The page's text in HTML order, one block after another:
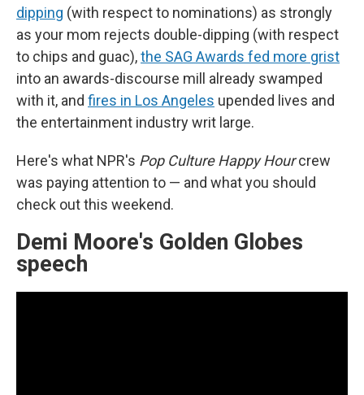
dipping (with respect to nominations) as strongly
as your mom rejects double-dipping (with respect
to chips and guac),the SAG Awards fed more grist
into an awards-discourse mill already swamped
with it, and fires in Los Angeles upended lives and
the entertainment industry writ large.
Here's what NPR's Pop Culture Happy Hourcrew
was paying attention to — and what you should
check out this weekend.
Demi Moore's Golden Globes
speech